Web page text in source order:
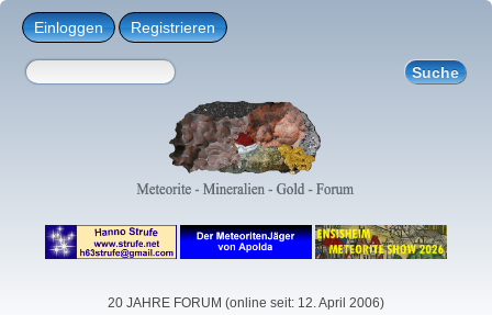
Einloggen Registrieren
20 JAHRE FORUM (online seit: 12. April 2006)